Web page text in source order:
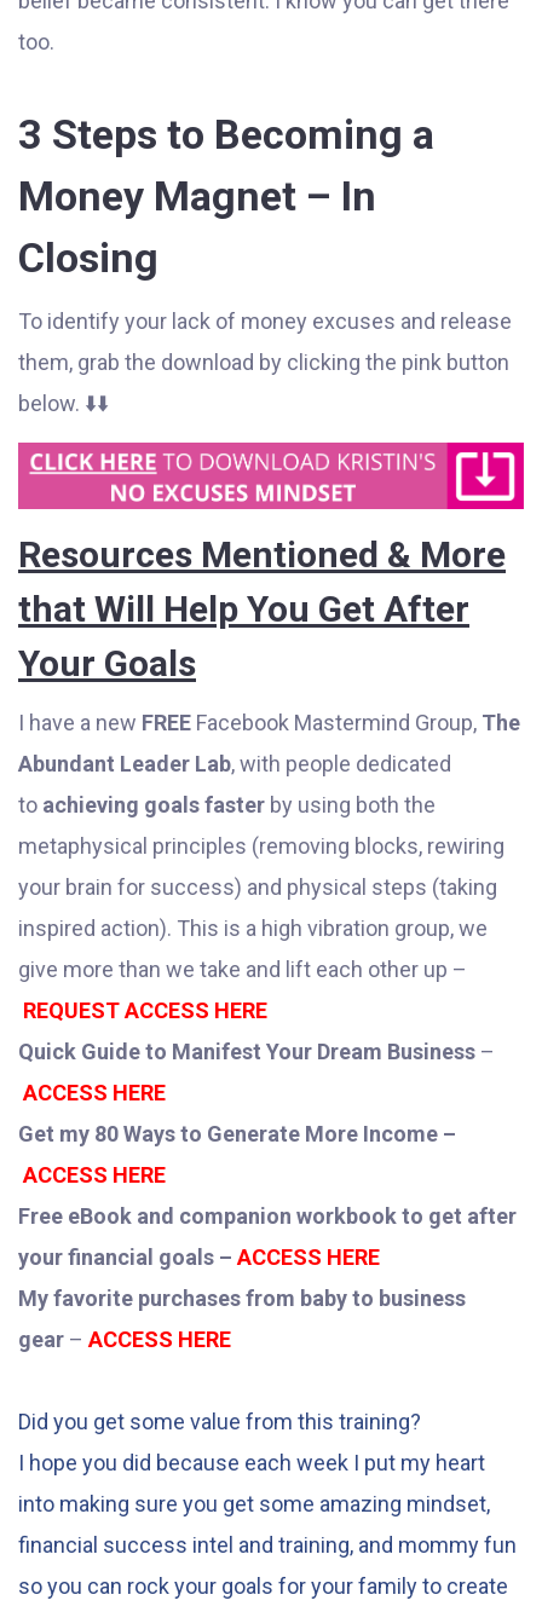
too.
3 Steps to Becoming a
Money Magnet – In
Closing
To identify your lack of money excuses and release
them, grab the download by clicking the pink button
below. ⬇️⬇️
Resources Mentioned & More
that Will Help You Get After
Your Goals
I have a new FREE Facebook Mastermind Group, The
Abundant Leader Lab, with people dedicated
to achieving goals faster by using both the
metaphysical principles (removing blocks, rewiring
your brain for success) and physical steps (taking
inspired action). This is a high vibration group, we
give more than we take and lift each other up –
REQUEST ACCESS HERE
Quick Guide to Manifest Your Dream Business –
ACCESS HERE
Get my 80 Ways to Generate More Income –
ACCESS HERE
Free eBook and companion workbook to get after
your financial goals – ACCESS HERE
My favorite purchases from baby to business
gear – ACCESS HERE
Did you get some value from this training?
I hope you did because each week I put my heart
into making sure you get some amazing mindset,
financial success intel and training, and mommy fun
so you can rock your goals for your family to create